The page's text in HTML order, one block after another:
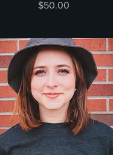
Price
$50.00